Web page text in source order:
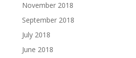
November 2018
September 2018
July 2018
June 2018